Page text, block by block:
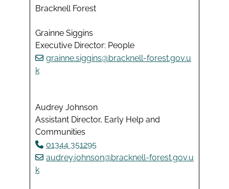
Bracknell Forest
Grainne Siggins
Executive Director: People
grainne.siggins@bracknell-forest.gov.u
k
Audrey Johnson
Assistant Director, Early Help and
Communities
01344 351295
audrey.johnson@bracknell-forest.gov.u
k